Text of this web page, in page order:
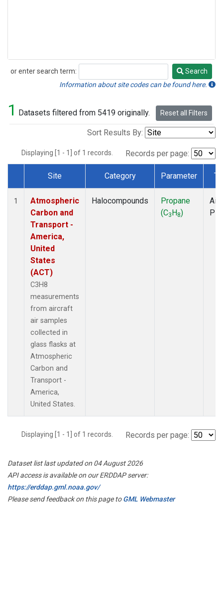
or enter search term:
Search
Search
Information about site codes can be found here.
1 Datasets filtered from 5419 originally. Reset all Filters
Sort Results By:
Displaying [1 - 1] of 1 records. Records per page:
Dataset Number
Site Category Parameter
1
Atmospheric
Carbon and
Transport -
America,
United
States
(ACT)
C3H8
measurements
from aircraft
air samples
collected in
glass flasks at
Atmospheric
Carbon and
Transport -
America,
United States.
Halocompounds
Propane
(C3H8)
Displaying [1 - 1] of 1 records. Records per page:
Dataset list last updated on 04 August 2026
API access is available on our ERDDAP server:
https://erddap.gml.noaa.gov/
Please send feedback on this page toGML Webmaster